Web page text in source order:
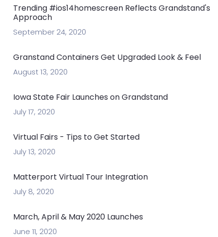
Trending #ios14homescreen Reflects Grandstand's
Approach
September 24, 2020
Granstand Containers Get Upgraded Look & Feel
August 13, 2020
Iowa State Fair Launches on Grandstand
July 17, 2020
Virtual Fairs - Tips to Get Started
July 13, 2020
Matterport Virtual Tour Integration
July 8, 2020
March, April & May 2020 Launches
June 11, 2020